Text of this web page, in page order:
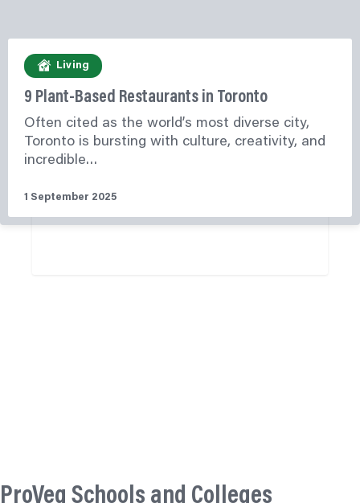
Living
9 Plant-Based Restaurants in Toronto
Often cited as the world’s most diverse city,
Toronto is bursting with culture, creativity, and
incredible…
1 September 2025
ProVeg Schools and Colleges